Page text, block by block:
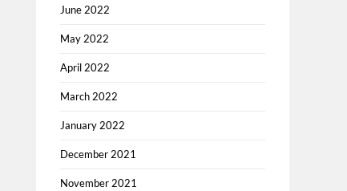
June 2022
May 2022
April 2022
March 2022
January 2022
December 2021
November 2021